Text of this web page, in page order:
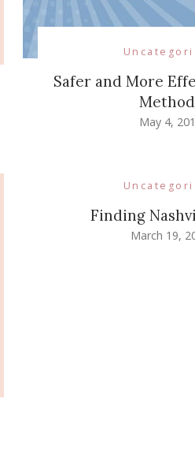
Safer and More
May 4,
Finding
March 19,